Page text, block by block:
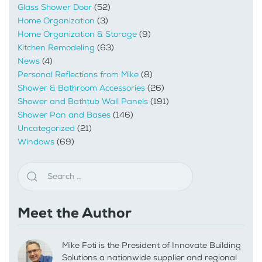
Glass Shower Door (52)
Home Organization (3)
Home Organization & Storage (9)
Kitchen Remodeling (63)
News (4)
Personal Reflections from Mike (8)
Shower & Bathroom Accessories (26)
Shower and Bathtub Wall Panels (191)
Shower Pan and Bases (146)
Uncategorized (21)
Windows (69)
Meet the Author
Mike Foti is the President of Innovate Building
Solutions a nationwide supplier and regional